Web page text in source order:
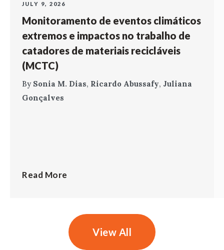
JULY 9, 2026
Monitoramento de eventos climáticos
extremos e impactos no trabalho de
catadores de materiais recicláveis
(MCTC)
By Sonia M. Dias, Ricardo Abussafy, Juliana
Gonçalves
Read More
View All